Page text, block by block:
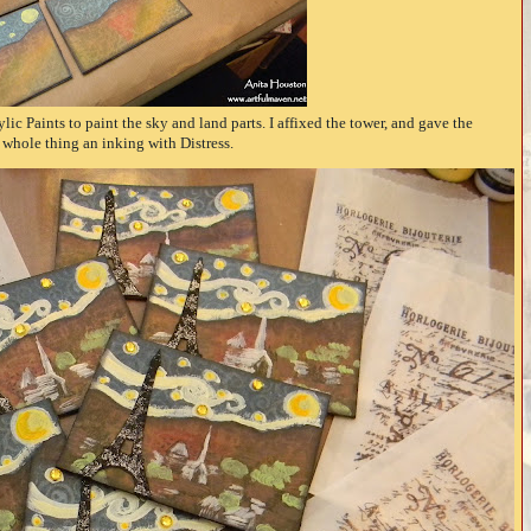
Paints to paint the sky and land parts. I affixed the tower, and gave the
whole thing an inking with Distress.